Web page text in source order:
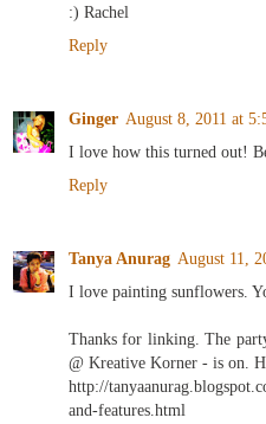
:) Rachel
Reply
Ginger August 8, 2011 at
I love how this turned out!
Reply
Tanya Anurag August 11,
I love painting sunflowers.
Thanks for linking. The
@ Kreative Korner - is on.
http://
and-features.html